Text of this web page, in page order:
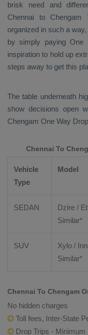
brisk need and
Chennai to Chengam
organized in such a
by simply paying One
inspiration to hold up
steps away to get this
The table underneath
show decisions open
Chengam One Way
Chennai To
Vehicle
Type
Model
SEDAN
Dzire /
Similar*
SUV
Xylo /
Similar*
Chennai To Chengam
No hidden charges
Toll fees, Inter-State
Drop Trips -